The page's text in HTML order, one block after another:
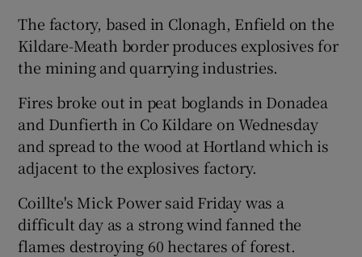
Show Sponsored sub sections
The factory, based in Clonagh, Enfield on the
Kildare-Meath border produces explosives for
the mining and quarrying industries.
Fires broke out in peat boglands in Donadea
and Dunfierth in Co Kildare on Wednesday
and spread to the wood at Hortland which is
adjacent to the explosives factory.
Coillte's Mick Power said Friday was a
difficult day as a strong wind fanned the
flames destroying 60 hectares of forest.